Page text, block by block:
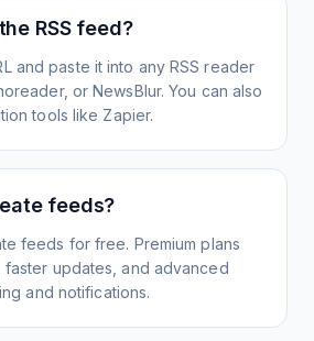
RSS feed?
and paste it into any RSS reader
or NewsBlur. You can also
tools like Zapier.
feeds?
feeds for free. Premium plans
updates, and advanced
and notifications.